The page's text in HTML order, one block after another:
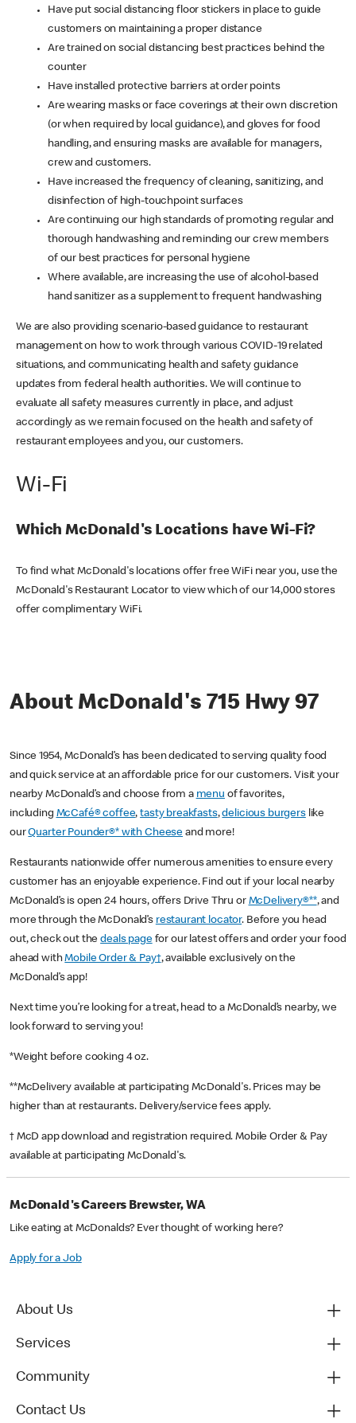
Have put social distancing floor stickers in place to guide
customers on maintaining a proper distance
Are trained on social distancing best practices behind the
counter
Have installed protective barriers at order points
Are wearing masks or face coverings at their own discretion
(or when required by local guidance), and gloves for food
handling, and ensuring masks are available for managers,
crew and customers.
Have increased the frequency of cleaning, sanitizing, and
disinfection of high-touchpoint surfaces
Are continuing our high standards of promoting regular and
thorough handwashing and reminding our crew members
of our best practices for personal hygiene
Where available, are increasing the use of alcohol-based
hand sanitizer as a supplement to frequent handwashing
We are also providing scenario-based guidance to restaurant
management on how to work through various COVID-19 related
situations, and communicating health and safety guidance
updates from federal health authorities. We will continue to
evaluate all safety measures currently in place, and adjust
accordingly as we remain focused on the health and safety of
restaurant employees and you, our customers.
Wi-Fi
Which McDonald's Locations have Wi-Fi?
To find what McDonald's locations offer free WiFi near you, use the
McDonald's Restaurant Locator to view which of our 14,000 stores
offer complimentary WiFi.
About McDonald's 715 Hwy 97
Since 1954, McDonald’s has been dedicated to serving quality food
and quick service at an affordable price for our customers. Visit your
nearby McDonald’s and choose from a menu of favorites,
including McCafé® coffee,tasty breakfasts,delicious burgerslike
ourQuarter Pounder®* with Cheese and more!
Restaurants nationwide offer numerous amenities to ensure every
customer has an enjoyable experience. Find out if your local nearby
McDonald’s is open 24 hours, offers Drive Thru or McDelivery®**, and
more through the McDonald’s restaurant locator. Before you head
out, check out thedeals pagefor our latest offers and order your food
ahead withMobile Order & Pay†, available exclusively on the
McDonald’s app!
Next time you’re looking for a treat, head to a McDonald’s nearby, we
look forward to serving you!
*Weight before cooking 4 oz.
**McDelivery available at participating McDonald's. Prices may be
higher than at restaurants. Delivery/service fees apply.
† McD app download and registration required. Mobile Order & Pay
available at participating McDonald's.
McDonald's Careers Brewster, WA
Like eating at McDonalds? Ever thought of working here?
Apply for a Job
About Us
Services
Community
Contact Us